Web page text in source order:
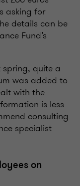
asking for
details can be
Fund’s
quite a
was added to
with the
is less
consulting
specialist
on